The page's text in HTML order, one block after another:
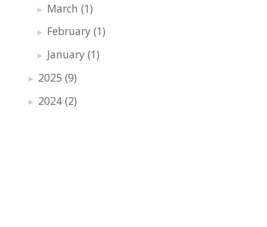
► March (1)
► February (1)
► January (1)
► 2025 (9)
► 2024 (2)